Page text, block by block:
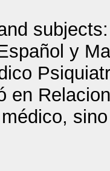
subjects:
y
en